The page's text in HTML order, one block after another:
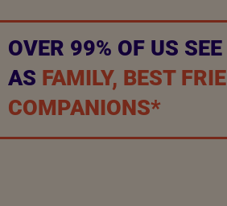
OVER 99% OF US
AS FAMILY, BEST
COMPANIONS*